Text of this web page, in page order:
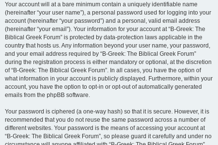
Your account will at a bare minimum contain a uniquely identifiable name
(hereinafter “your user name”), a personal password used for logging into your
account (hereinafter “your password”) and a personal, valid email address
(hereinafter “your email”). Your information for your account at “B-Greek: The
Biblical Greek Forum” is protected by data-protection laws applicable in the
country that hosts us. Any information beyond your user name, your password,
and your email address required by “B-Greek: The Biblical Greek Forum”
during the registration process is either mandatory or optional, at the discretion
of “B-Greek: The Biblical Greek Forum”. In all cases, you have the option of
what information in your account is publicly displayed. Furthermore, within your
account, you have the option to opt-in or opt-out of automatically generated
emails from the phpBB software.
Your password is ciphered (a one-way hash) so that it is secure. However, it is
recommended that you do not reuse the same password across a number of
different websites. Your password is the means of accessing your account at
“B-Greek: The Biblical Greek Forum”, so please guard it carefully and under no